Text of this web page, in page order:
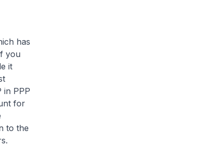
has
you
it
in PPP
for
to the